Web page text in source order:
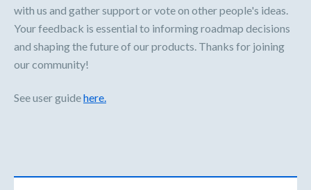
with us and gather support or vote on other people's ideas.
Your feedback is essential to informing roadmap decisions
and shaping the future of our products. Thanks for joining
our community!
See user guidehere.